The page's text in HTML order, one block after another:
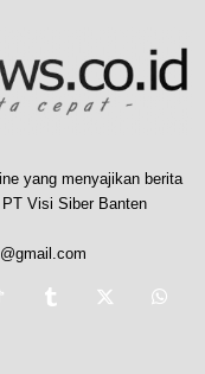
yang menyajikan berita
Visi Siber Banten